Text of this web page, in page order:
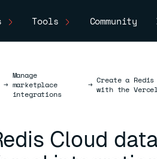
Tools Community
→
Manage
marketplace
integrations
→ Create a Redis
with the
Cloud